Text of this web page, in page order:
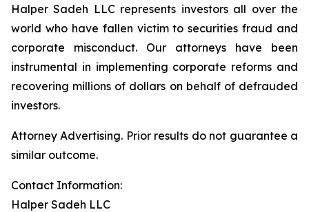
Halper Sadeh LLC represents investors all over the
world who have fallen victim to securities fraud and
corporate misconduct. Our attorneys have been
instrumental in implementing corporate reforms and
recovering millions of dollars on behalf of defrauded
investors.
Attorney Advertising. Prior results do not guarantee a
similar outcome.
Contact Information:
Halper Sadeh LLC